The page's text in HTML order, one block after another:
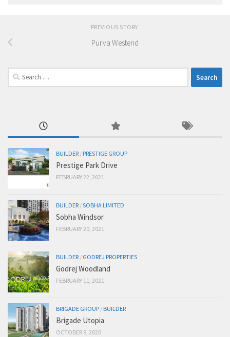
PREVIOUS STORY
Purva Westend
Search
for:
BUILDER / PRESTIGE GROUP
Prestige Park Drive
FEBRUARY 22, 2021
BUILDER /SOBHA LIMITED
Sobha Windsor
FEBRUARY 20, 2021
BUILDER / GODREJ PROPERTIES
Godrej Woodland
FEBRUARY 11, 2021
BRIGADE GROUP / BUILDER
Brigade Utopia
OCTOBER 9, 2020